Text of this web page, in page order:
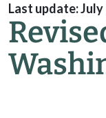
Last update: July